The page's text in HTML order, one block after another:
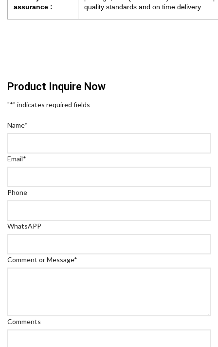
assurance :
quality standards and on time delivery.
Product Inquire Now
"*" indicates required fields
Name*
Email*
Phone
WhatsAPP
Comment or Message*
Comments